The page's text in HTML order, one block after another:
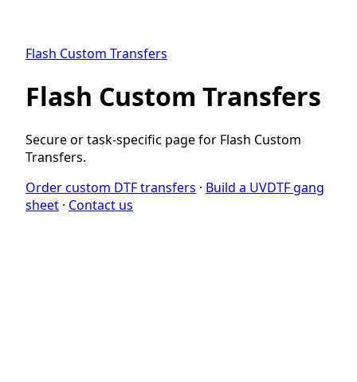
Flash Custom Transfers
Flash Custom Transfers
Secure or task-specific page for Flash Custom
Transfers.
Order custom DTF transfers · Build a UVDTF gang
sheet · Contact us